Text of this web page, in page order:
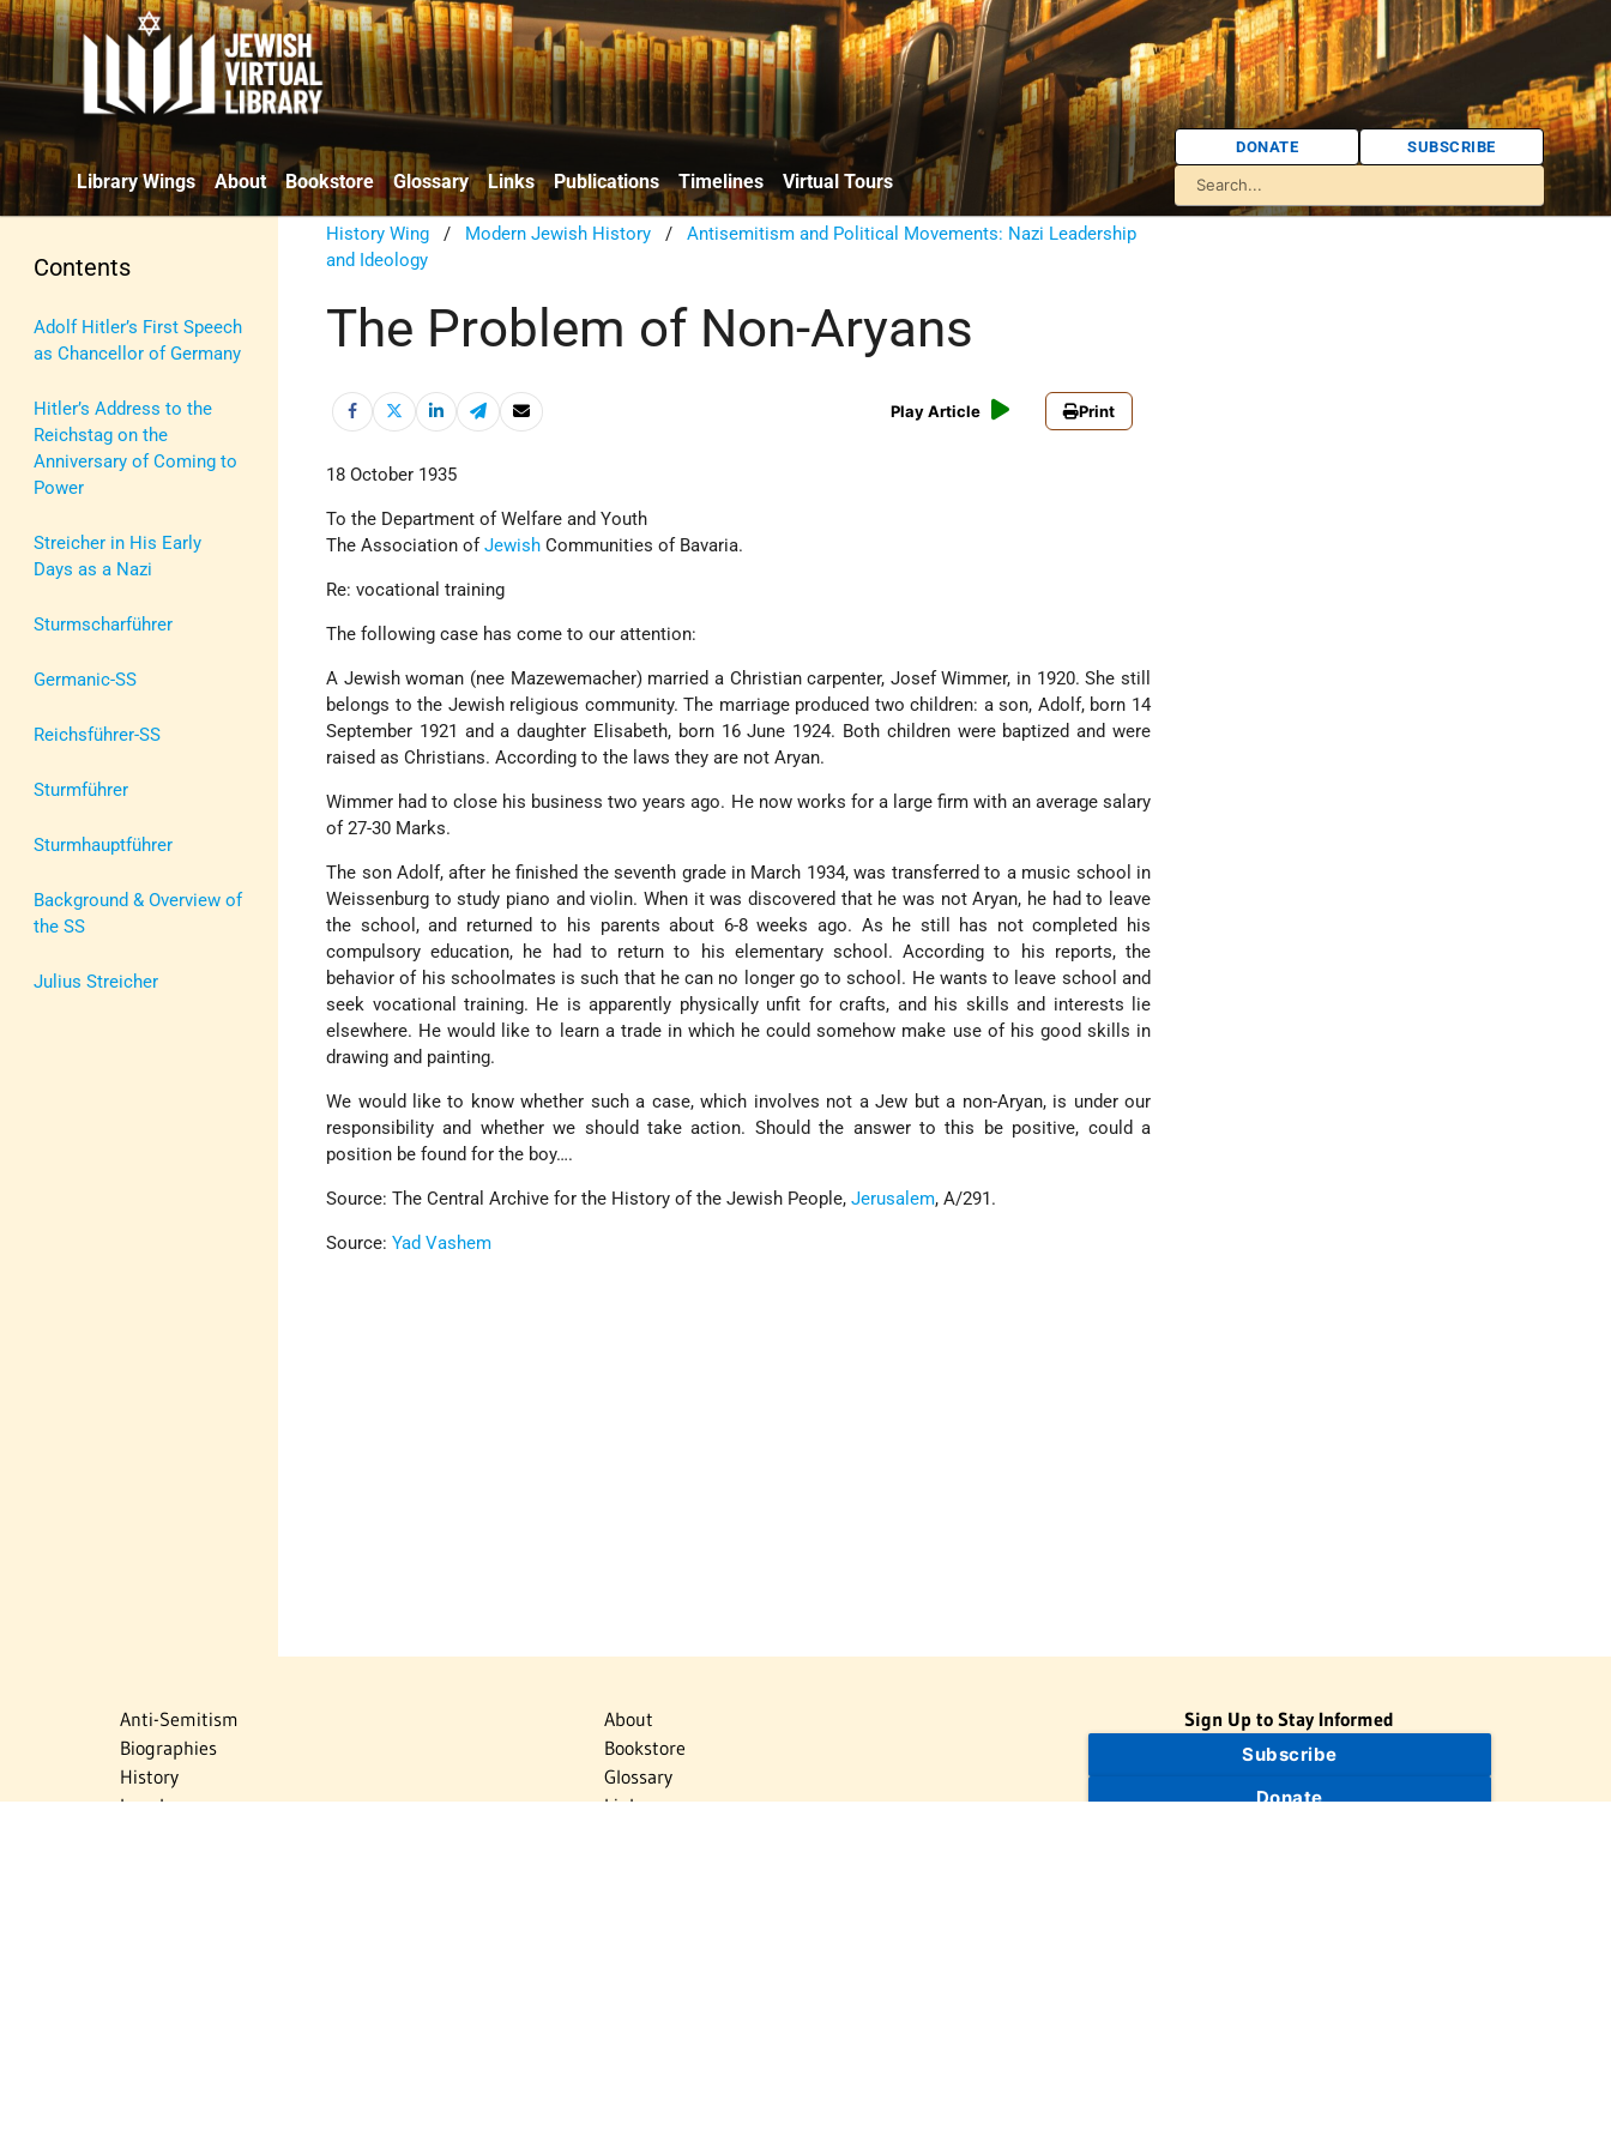
Library Wings About Bookstore Glossary Links Publications Timelines Virtual Tours
DONATE SUBSCRIBE
Contents
Adolf Hitler’s First Speech
as Chancellor of Germany
Hitler’s Address to the
Reichstag on the
Anniversary of Coming to
Power
Streicher in His Early
Days as a Nazi
Sturmscharführer
Germanic-SS
Reichsführer-SS
Sturmführer
Sturmhauptführer
Background & Overview of
the SS
Julius Streicher
History Wing / Modern Jewish History /Antisemitism and Political Movements: Nazi Leadership
and Ideology
The Problem of Non-Aryans
Play Article Print
18 October 1935
To the Department of Welfare and Youth
The Association ofJewish Communities of Bavaria.
Re: vocational training
The following case has come to our attention:
A Jewish woman (nee Mazewemacher) married a Christian carpenter, Josef Wimmer, in 1920. She still
belongs to the Jewish religious community. The marriage produced two children: a son, Adolf, born 14
September 1921 and a daughter Elisabeth, born 16 June 1924. Both children were baptized and were
raised as Christians. According to the laws they are not Aryan.
Wimmer had to close his business two years ago. He now works for a large firm with an average salary
of 27-30 Marks.
The son Adolf, after he finished the seventh grade in March 1934, was transferred to a music school in
Weissenburg to study piano and violin. When it was discovered that he was not Aryan, he had to leave
the school, and returned to his parents about 6-8 weeks ago. As he still has not completed his
compulsory education, he had to return to his elementary school. According to his reports, the
behavior of his schoolmates is such that he can no longer go to school. He wants to leave school and
seek vocational training. He is apparently physically unfit for crafts, and his skills and interests lie
elsewhere. He would like to learn a trade in which he could somehow make use of his good skills in
drawing and painting.
We would like to know whether such a case, which involves not a Jew but a non-Aryan, is under our
responsibility and whether we should take action. Should the answer to this be positive, could a
position be found for the boy….
Source: The Central Archive for the History of the Jewish People,Jerusalem, A/291.
Source:Yad Vashem
Anti-Semitism
Biographies
History
Israel
About
Bookstore
Glossary
Links
Sign Up to Stay Informed
Subscribe
Donate